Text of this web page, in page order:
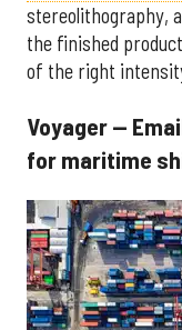
stereolithography,
the finished
of the right
Voyager —
for maritime